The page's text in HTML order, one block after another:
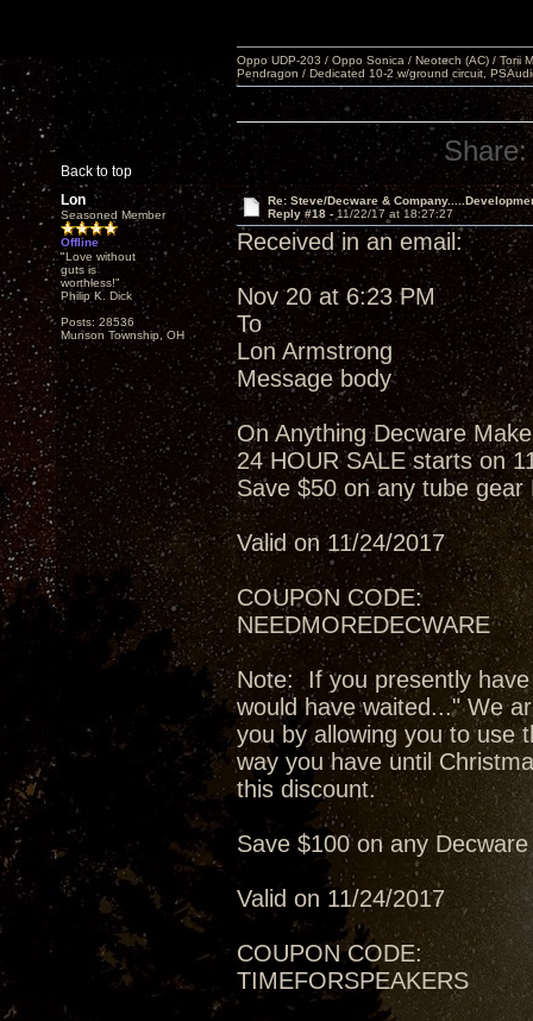
Back to top
Oppo UDP-203 / Oppo Sonica / Neotech (AC) / Torii
Pendragon / Dedicated 10-2 w/ground circuit,
Share:
Lon
Seasoned Member
Offline
"Love without
guts is
worthless!"
Philip K. Dick
Posts: 28536
Munson Township, OH
Re: Steve/Decware &
Reply #18 - 11/22/17 at 18:27:27
Received in an email:
Nov 20 at 6:23 PM
To
Lon Armstrong
Message body
On Anything Decware
24 HOUR SALE starts on
Save $50 on any tube gear
Valid on 11/24/2017
COUPON CODE:
NEEDMOREDECWARE
Note: If you presently
would have waited..." We
you by allowing you to use
way you have until
this discount.
Save $100 on any
Valid on 11/24/2017
COUPON CODE:
TIMEFORSPEAKERS